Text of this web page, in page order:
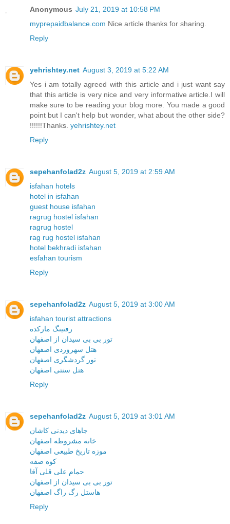
Anonymous July 21, 2019 at 10:58 PM
myprepaidbalance.com Nice article thanks for sharing.
Reply
yehrishtey.net August 3, 2019 at 5:22 AM
Yes i am totally agreed with this article and i just want say
that this article is very nice and very informative article.I will
make sure to be reading your blog more. You made a good
point but I can't help but wonder, what about the other side?
!!!!!!Thanks. yehrishtey.net
Reply
sepehanfolad2z August 5, 2019 at 2:59 AM
isfahan hotels
hotel in isfahan
guest house isfahan
ragrug hostel isfahan
ragrug hostel
rag rug hostel isfahan
hotel bekhradi isfahan
esfahan tourism
Reply
sepehanfolad2z August 5, 2019 at 3:00 AM
isfahan tourist attractions
رفتینگ مارکده
تور بی بی سیدان از اصفهان
هتل سهروردی اصفهان
تور گردشگری اصفهان
هتل سنتی اصفهان
Reply
sepehanfolad2z August 5, 2019 at 3:01 AM
جاهای دیدنی کاشان
خانه مشروطه اصفهان
موزه تاریخ طبیعی اصفهان
کوه صفه
حمام علی قلی آقا
تور بی بی سیدان از اصفهان
هاستل رگ راگ اصفهان
Reply